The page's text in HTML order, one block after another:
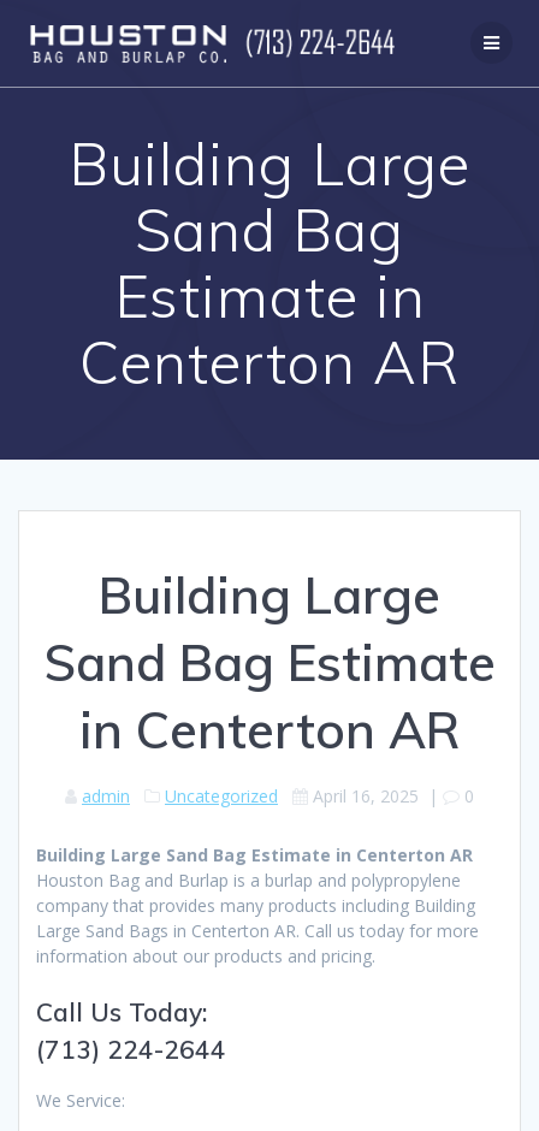
to
content
Building Large
Sand Bag
Estimate in
Centerton AR
Building Large
Sand Bag Estimate
in Centerton AR
admin Uncategorized April 16, 2025 | 0
Building Large Sand Bag Estimate in Centerton AR
Houston Bag and Burlap is a burlap and polypropylene
company that provides many products including Building
Large Sand Bags in Centerton AR. Call us today for more
information about our products and pricing.
Call Us Today:
(713) 224-2644
We Service: